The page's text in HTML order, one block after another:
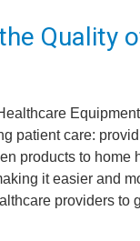
Quality
patient care:
products to home
it easier and
providers to